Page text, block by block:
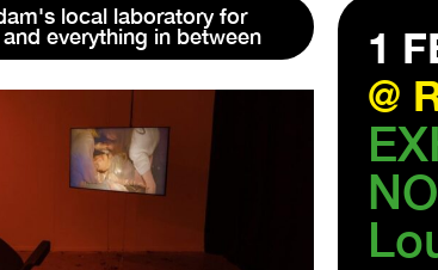
local laboratory for
everything in between 1
@